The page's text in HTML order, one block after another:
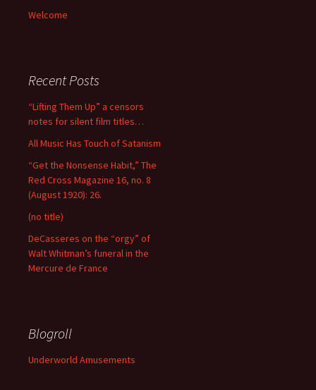
Welcome
Recent Posts
“Lifting Them Up” a censors
notes for silent film titles…
All Music Has Touch of Satanism
“Get the Nonsense Habit,” The
Red Cross Magazine 16, no. 8
(August 1920): 26.
(no title)
DeCasseres on the “orgy” of
Walt Whitman’s funeral in the
Mercure de France
Blogroll
Underworld Amusements